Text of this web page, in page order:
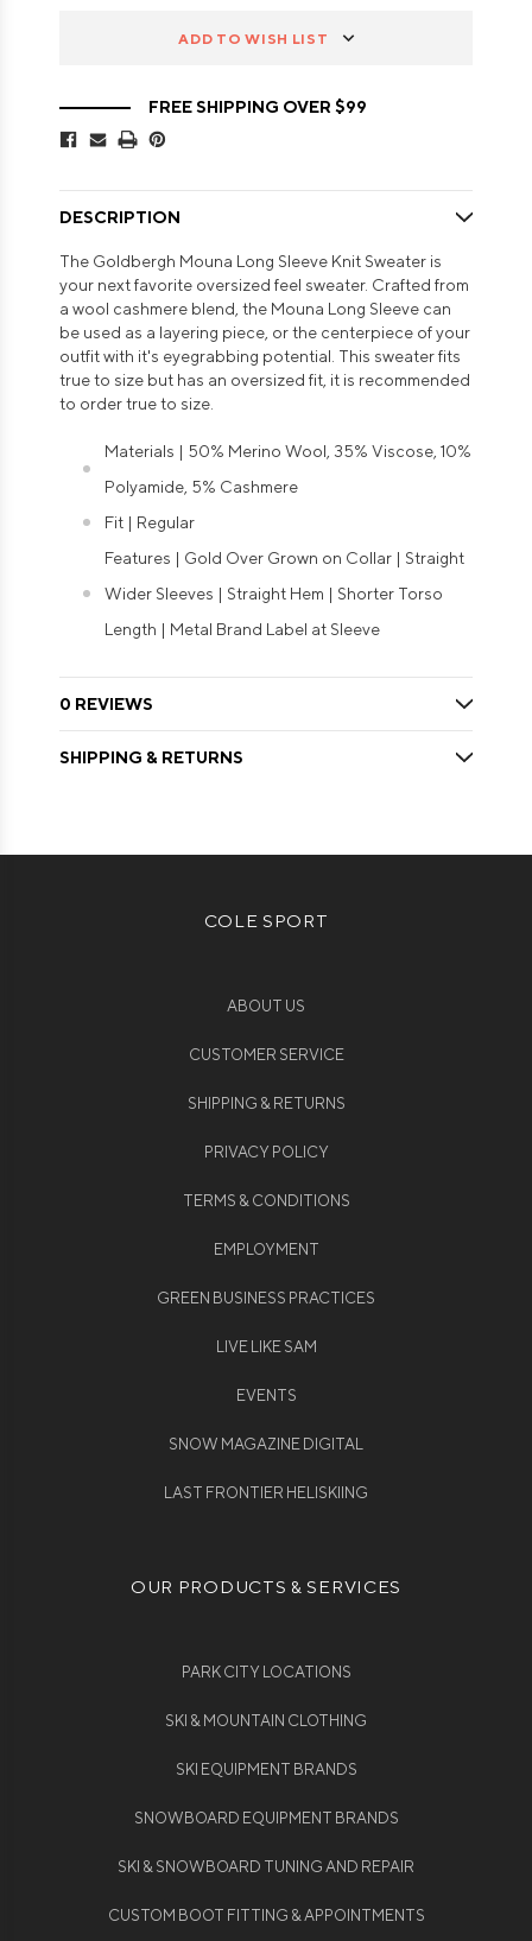
ADD TO WISH LIST
FREE SHIPPING OVER $99
DESCRIPTION
The Goldbergh Mouna Long Sleeve Knit Sweater is
your next favorite oversized feel sweater. Crafted from
a wool cashmere blend, the Mouna Long Sleeve can
be used as a layering piece, or the centerpiece of your
outfit with it's eyegrabbing potential. This sweater fits
true to size but has an oversized fit, it is recommended
to order true to size.
Materials | 50% Merino Wool, 35% Viscose, 10%
Polyamide, 5% Cashmere
Fit | Regular
Features | Gold Over Grown on Collar | Straight
Wider Sleeves | Straight Hem | Shorter Torso
Length | Metal Brand Label at Sleeve
0 REVIEWS
SHIPPING & RETURNS
COLE SPORT
ABOUT US
CUSTOMER SERVICE
SHIPPING & RETURNS
PRIVACY POLICY
TERMS & CONDITIONS
EMPLOYMENT
GREEN BUSINESS PRACTICES
LIVE LIKE SAM
EVENTS
SNOW MAGAZINE DIGITAL
LAST FRONTIER HELISKIING
OUR PRODUCTS & SERVICES
PARK CITY LOCATIONS
SKI & MOUNTAIN CLOTHING
SKI EQUIPMENT BRANDS
SNOWBOARD EQUIPMENT BRANDS
SKI & SNOWBOARD TUNING AND REPAIR
CUSTOM BOOT FITTING & APPOINTMENTS